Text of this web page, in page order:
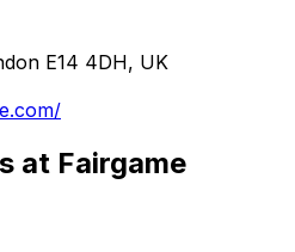
E14 4DH, UK
at Fairgame